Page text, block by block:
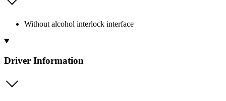
Without alcohol interlock interface
Driver Information